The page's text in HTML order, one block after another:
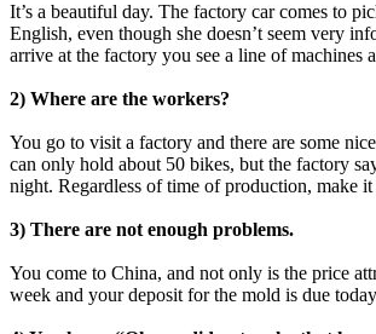
It’s a beautiful day. The factory car comes to
English, even though she doesn’t seem very
arrive at the factory you see a line of
2) Where are the workers?
You go to visit a factory and there are some
can only hold about 50 bikes, but the factory
night. Regardless of time of production, make
3) There are not enough problems.
You come to China, and not only is the price
week and your deposit for the mold is due